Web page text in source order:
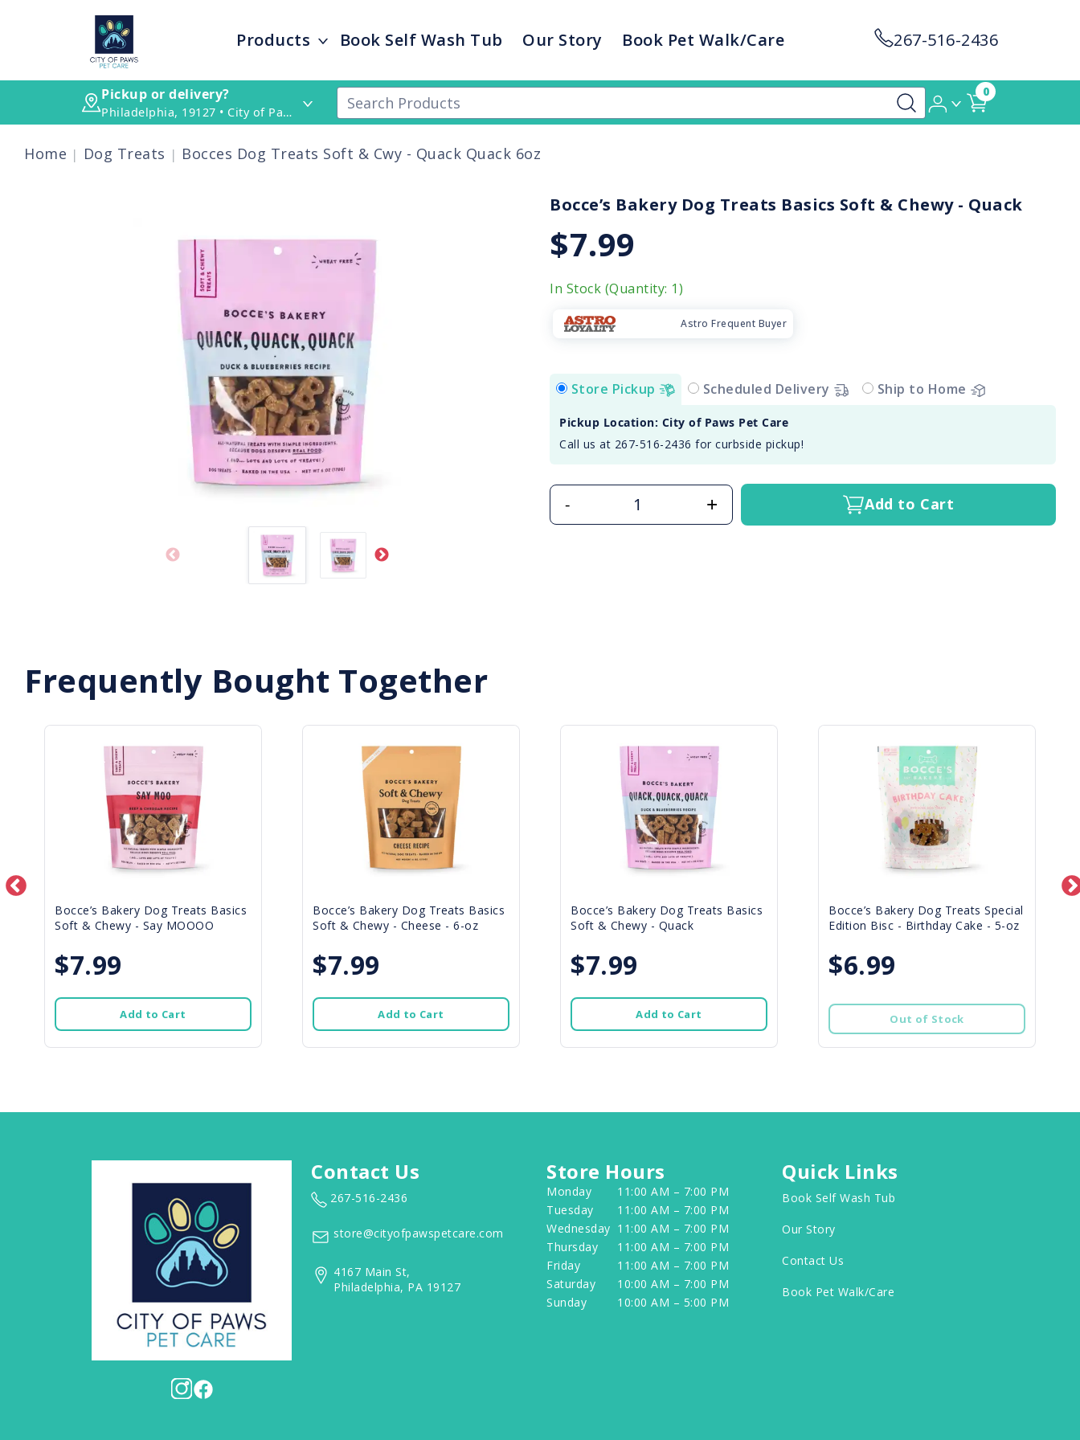
Products Book Self Wash Tub Our Story Book Pet Walk/Care 267-516-2436
Pickup or delivery?
Philadelphia, 19127 • City of Paws Pet Care
0
Home Dog Treats Bocces Dog Treats Soft & Cwy - Quack Quack 6oz
Bocce’s Bakery Dog Treats Basics Soft & Chewy - Quack
$7.99
In Stock (Quantity: 1)
Astro Frequent Buyer
Store Pickup Scheduled Delivery Ship to Home
Pickup Location: City of Paws Pet Care
Call us at 267-516-2436 for curbside pickup!
- + Add to Cart
Frequently Bought Together
Bocce’s Bakery Dog Treats Basics
Soft & Chewy - Say MOOOO
$7.99
Add to Cart
Bocce’s Bakery Dog Treats Basics
Soft & Chewy - Cheese - 6-oz
$7.99
Add to Cart
Bocce’s Bakery Dog Treats Basics
Soft & Chewy - Quack
$7.99
Add to Cart
Bocce’s Bakery Dog Treats Special
Edition Bisc - Birthday Cake - 5-oz
$6.99
Out of Stock
Contact Us
267-516-2436
store@cityofpawspetcare.com
4167 Main St,
Philadelphia, PA 19127
Store Hours
Monday
11:00 AM – 7:00 PM
Tuesday
11:00 AM – 7:00 PM
Wednesday 11:00 AM – 7:00 PM
Thursday
11:00 AM – 7:00 PM
Friday
11:00 AM – 7:00 PM
Saturday
10:00 AM – 7:00 PM
Sunday
10:00 AM – 5:00 PM
Quick Links
Book Self Wash Tub
Our Story
Contact Us
Book Pet Walk/Care